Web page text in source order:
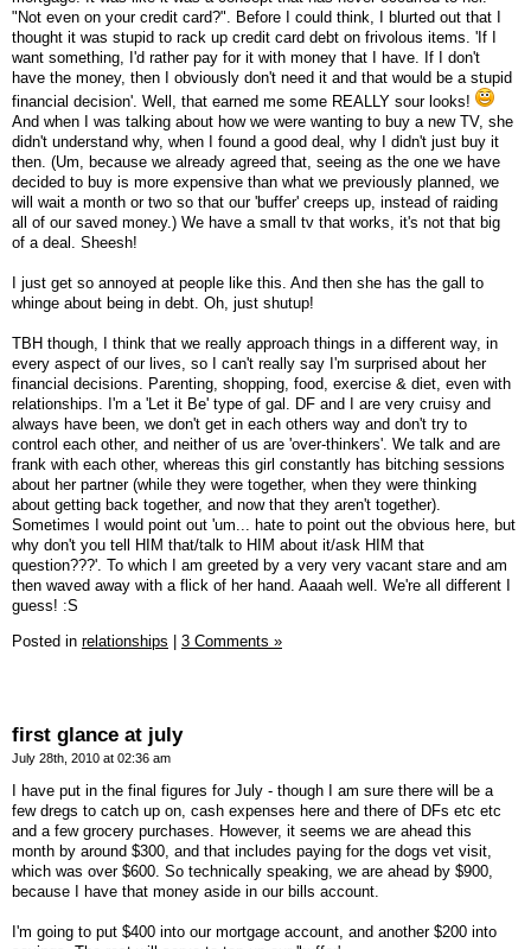
"Not even on your credit card?". Before I could think, I blurted out that I
thought it was stupid to rack up credit card debt on frivolous items. 'If I
want something, I'd rather pay for it with money that I have. If I don't
have the money, then I obviously don't need it and that would be a stupid
financial decision'. Well, that earned me some REALLY sour looks!
And when I was talking about how we were wanting to buy a new TV, she
didn't understand why, when I found a good deal, why I didn't just buy it
then. (Um, because we already agreed that, seeing as the one we have
decided to buy is more expensive than what we previously planned, we
will wait a month or two so that our 'buffer' creeps up, instead of raiding
all of our saved money.) We have a small tv that works, it's not that big
of a deal. Sheesh!
I just get so annoyed at people like this. And then she has the gall to
whinge about being in debt. Oh, just shutup!
TBH though, I think that we really approach things in a different way, in
every aspect of our lives, so I can't really say I'm surprised about her
financial decisions. Parenting, shopping, food, exercise & diet, even with
relationships. I'm a 'Let it Be' type of gal. DF and I are very cruisy and
always have been, we don't get in each others way and don't try to
control each other, and neither of us are 'over-thinkers'. We talk and are
frank with each other, whereas this girl constantly has bitching sessions
about her partner (while they were together, when they were thinking
about getting back together, and now that they aren't together).
Sometimes I would point out 'um... hate to point out the obvious here, but
why don't you tell HIM that/talk to HIM about it/ask HIM that
question???'. To which I am greeted by a very very vacant stare and am
then waved away with a flick of her hand. Aaaah well. We're all different I
guess! :S
Posted in relationships 3 Comments »
first glance at july
July 28th, 2010 at 02:36 am
I have put in the final figures for July - though I am sure there will be a
few dregs to catch up on, cash expenses here and there of DFs etc etc
and a few grocery purchases. However, it seems we are ahead this
month by around $300, and that includes paying for the dogs vet visit,
which was over $600. So technically speaking, we are ahead by $900,
because I have that money aside in our bills account.
I'm going to put $400 into our mortgage account, and another $200 into